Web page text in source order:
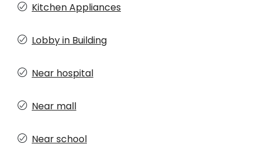
Kitchen Appliances
Lobby in Building
Near hospital
Near mall
Near school